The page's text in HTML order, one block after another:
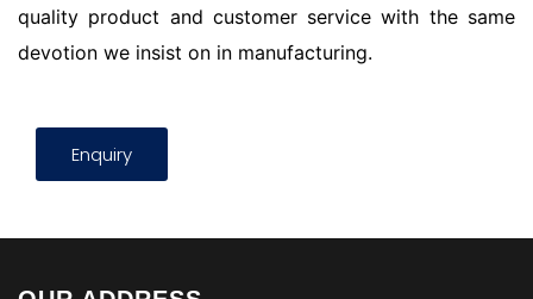
quality product and customer service with the same
devotion we insist on in manufacturing.
Enquiry